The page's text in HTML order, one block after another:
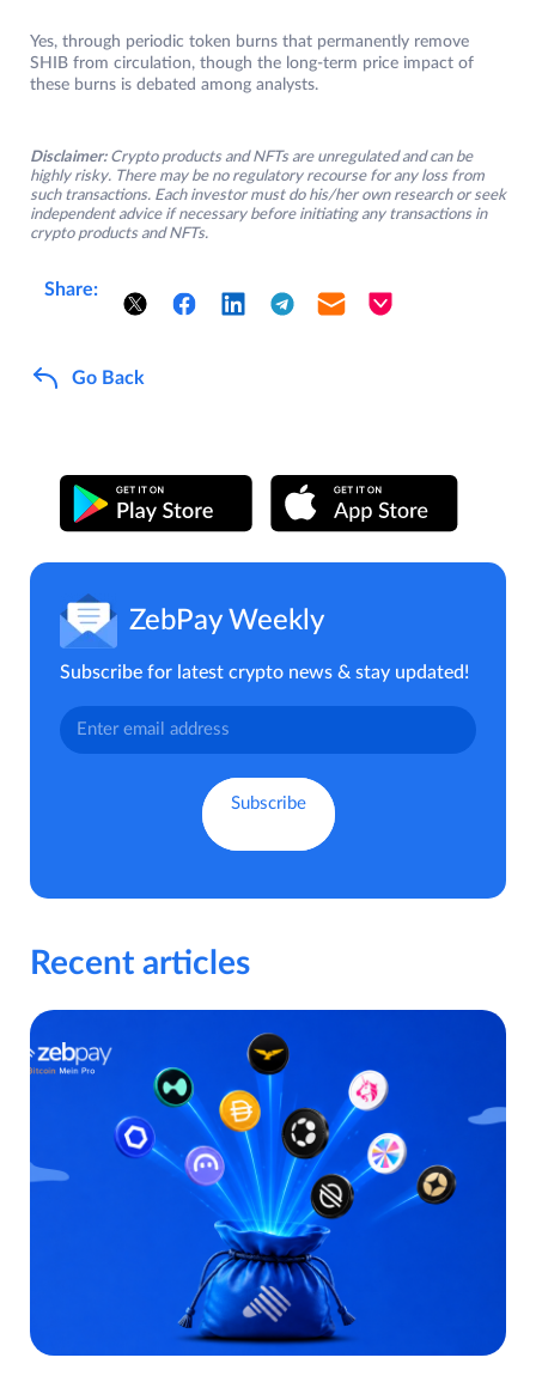
Yes, through periodic token burns that permanently remove
SHIB from circulation, though the long-term price impact of
these burns is debated among analysts.
Disclaimer: Crypto products and NFTs are unregulated and can be
highly risky. There may be no regulatory recourse for any loss from
such transactions. Each investor must do his/her own research or seek
independent advice if necessary before initiating any transactions in
crypto products and NFTs.
Share:
Go Back
ZebPay Weekly
Subscribe for latest crypto news & stay updated!
Recent articles